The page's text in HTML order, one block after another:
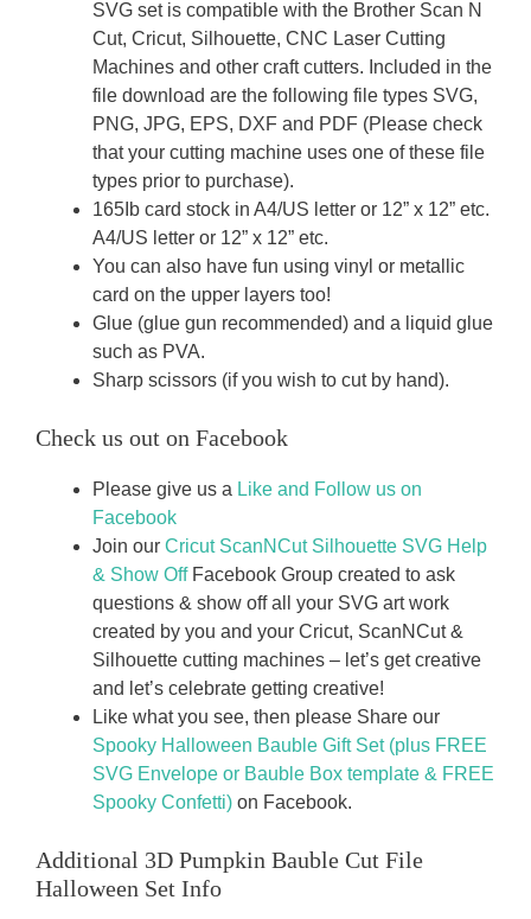
SVG set is compatible with the Brother Scan N
Cut, Cricut, Silhouette, CNC Laser Cutting
Machines and other craft cutters. Included in the
file download are the following file types SVG,
PNG, JPG, EPS, DXF and PDF (Please check
that your cutting machine uses one of these file
types prior to purchase).
165Ib card stock in A4/US letter or 12” x 12” etc.
A4/US letter or 12” x 12” etc.
You can also have fun using vinyl or metallic
card on the upper layers too!
Glue (glue gun recommended) and a liquid glue
such as PVA.
Sharp scissors (if you wish to cut by hand).
Check us out on Facebook
Please give us a Like and Follow us on
Facebook
Join our Cricut ScanNCut Silhouette SVG Help
& Show OffFacebook Group created to ask
questions & show off all your SVG art work
created by you and your Cricut, ScanNCut &
Silhouette cutting machines – let’s get creative
and let’s celebrate getting creative!
Like what you see, then please Share our
Spooky Halloween Bauble Gift Set (plus FREE
SVG Envelope or Bauble Box template & FREE
Spooky Confetti) on Facebook.
Additional 3D Pumpkin Bauble Cut File
Halloween Set Info